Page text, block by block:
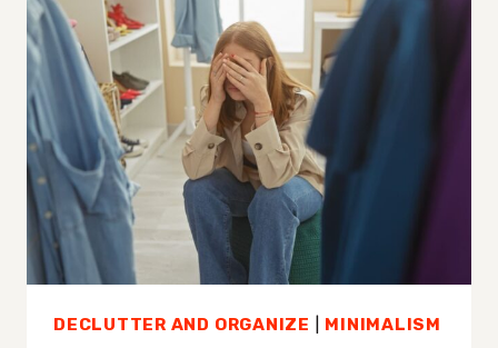
CLOSET
IN
SIMPLE
STEPS
DECLUTTER AND ORGANIZE MINIMALISM